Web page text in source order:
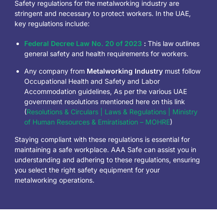
Safety regulations for the metalworking industry are
stringent and necessary to protect workers. In the UAE,
key regulations include:
Federal Decree Law No. 20 of 2023 : This law outlines
general safety and health requirements for workers.
Any company from Metalworking Industry must follow
Occupational Health and Safety and Labor
Accommodation guidelines, As per the various UAE
government resolutions mentioned here on this link
(Resolutions & Circulars | Laws & Regulations | Ministry
of Human Resources & Emiratisation – MOHRE)
Staying compliant with these regulations is essential for
maintaining a safe workplace. AAA Safe can assist you in
understanding and adhering to these regulations, ensuring
you select the right safety equipment for your
metalworking operations.